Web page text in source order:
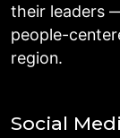
their leaders
people-
region.
Social